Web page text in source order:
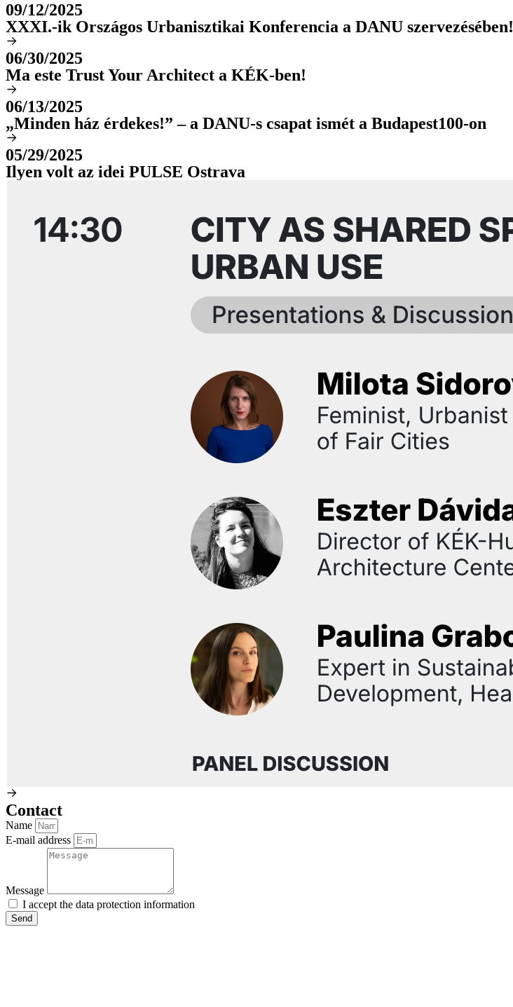
09/12/2025
XXXI.-ik Országos Urbanisztikai Konferencia a DANU szervezésében!
06/30/2025
Ma este Trust Your Architect a KÉK-ben!
06/13/2025
„Minden ház érdekes!” – a DANU-s csapat ismét a Budapest100-on
05/29/2025
Ilyen volt az idei PULSE Ostrava
Contact
Name
E-mail address
Message
I accept the data protection information
Send